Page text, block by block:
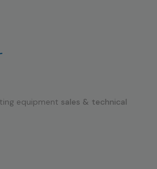
equipment sales & technical